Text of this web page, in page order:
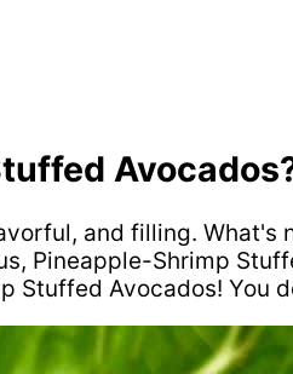
and filling.
Pineapple-Shrimp
Stuffed Avocados! You